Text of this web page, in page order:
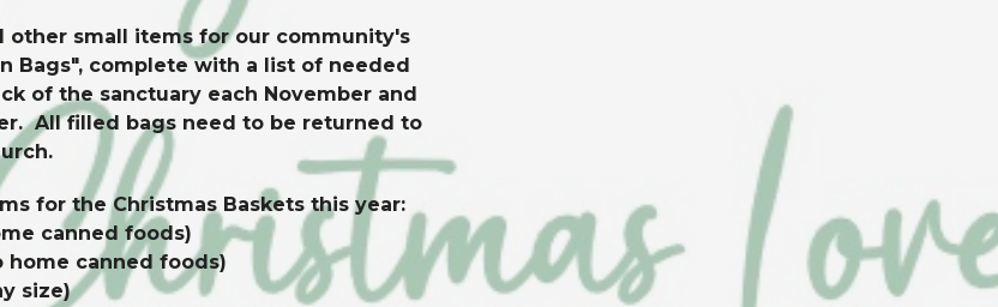
other small items for our community's
Bags", complete with a list of needed
of the sanctuary each November and
All filled bags need to be returned to
for the Christmas Baskets this year:
canned foods)
home canned foods)
size)